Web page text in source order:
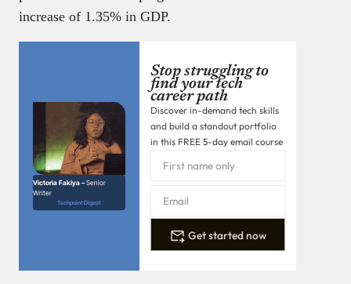
increase of 1.35% in GDP.
Victoria Fakiya –Senior
Writer
Techpoint Digest
Stop struggling to
find your tech
career path
Discover in-demand tech skills
and build a standout portfolio
in this FREE 5-day email course
Get started now